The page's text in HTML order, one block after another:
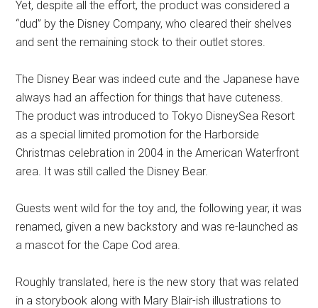
Yet, despite all the effort, the product was considered a
“dud” by the Disney Company, who cleared their shelves
and sent the remaining stock to their outlet stores.
The Disney Bear was indeed cute and the Japanese have
always had an affection for things that have cuteness.
The product was introduced to Tokyo DisneySea Resort
as a special limited promotion for the Harborside
Christmas celebration in 2004 in the American Waterfront
area. It was still called the Disney Bear.
Guests went wild for the toy and, the following year, it was
renamed, given a new backstory and was re-launched as
a mascot for the Cape Cod area.
Roughly translated, here is the new story that was related
in a storybook along with Mary Blair-ish illustrations to